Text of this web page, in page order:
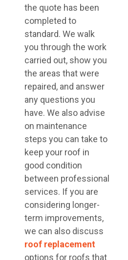
the quote has been
completed to
standard. We walk
you through the work
carried out, show you
the areas that were
repaired, and answer
any questions you
have. We also advise
on maintenance
steps you can take to
keep your roof in
good condition
between professional
services. If you are
considering longer-
term improvements,
we can also discuss
roof replacement
options for roofs that